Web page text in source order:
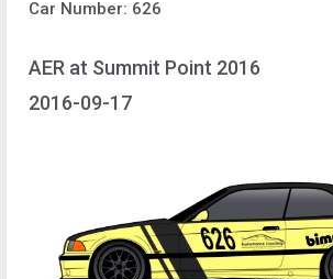
Car Number: 626
AER at Summit Point 2016
2016-09-17